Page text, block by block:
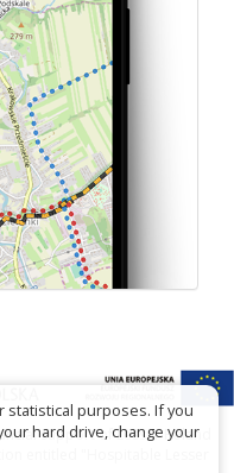
support of Lesser Poland
entitled "Hospitable Lesser
statistical purposes. If you
hard drive, change your